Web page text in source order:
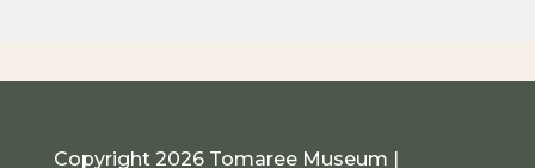
Copyright 2026 Tomaree Museum |